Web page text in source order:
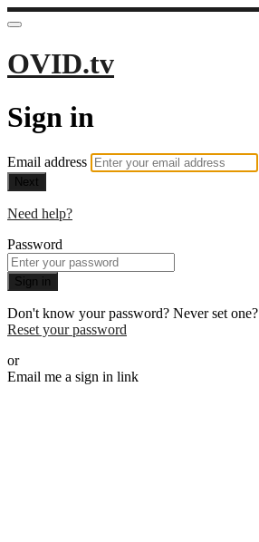
OVID.tv
Sign in
Email address
Next
Need help?
Password
Sign in
Don't know your password? Never set one?
Reset your password
or
Email me a sign in link